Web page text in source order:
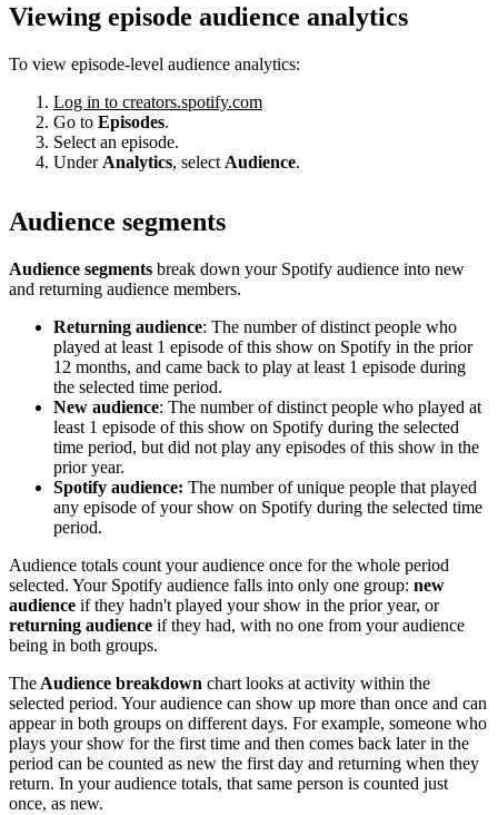
Viewing episode audience analytics
To view episode-level audience analytics:
Log in to creators.spotify.com
Go to Episodes.
Select an episode.
Under Analytics, select Audience.
Audience segments
Audience segments break down your Spotify audience into new
and returning audience members.
Returning audience: The number of distinct people who
played at least 1 episode of this show on Spotify in the prior
12 months, and came back to play at least 1 episode during
the selected time period.
New audience: The number of distinct people who played at
least 1 episode of this show on Spotify during the selected
time period, but did not play any episodes of this show in the
prior year.
Spotify audience: The number of unique people that played
any episode of your show on Spotify during the selected time
period.
Audience totals count your audience once for the whole period
selected. Your Spotify audience falls into only one group: new
audience if they hadn't played your show in the prior year, or
returning audience if they had, with no one from your audience
being in both groups.
The Audience breakdown chart looks at activity within the
selected period. Your audience can show up more than once and can
appear in both groups on different days. For example, someone who
plays your show for the first time and then comes back later in the
period can be counted as new the first day and returning when they
return. In your audience totals, that same person is counted just
once, as new.